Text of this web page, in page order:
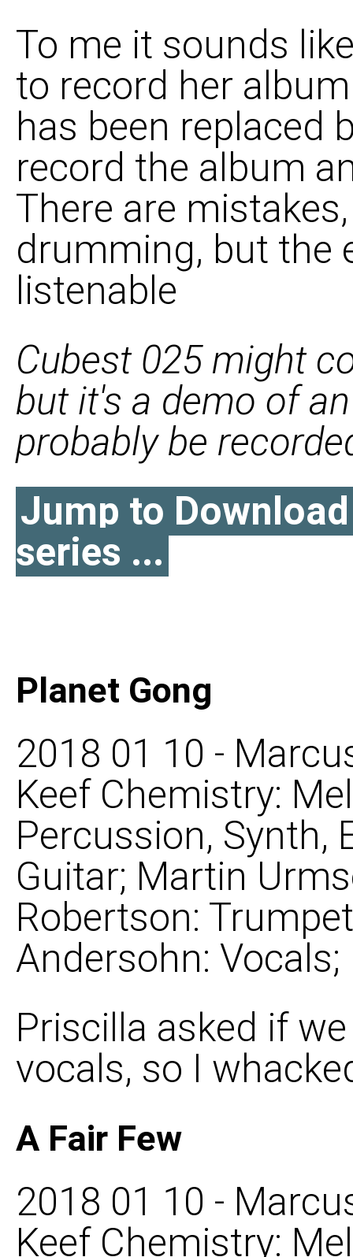
To me it sounds
to record her
has been replaced
record the album
There are
drumming, but the
listenable
Cubest 025 might
but it's a demo of
probably be
Jump to
series ...
Planet Gong
2018 01 10 -
Keef Chemistry:
Percussion, Synth,
Guitar; Martin
Robertson:
Andersohn: Vocals;
Priscilla asked if
vocals, so I
A Fair Few
2018 01 10 -
Keef Chemistry: